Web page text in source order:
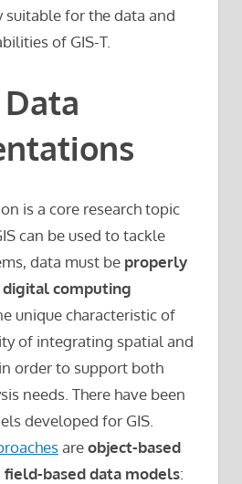
suitable for the data and
of GIS-T.
Data
is a core research topic
can be used to tackle
data must be properly
computing
unique characteristic of
of integrating spatial and
order to support both
needs. There have been
developed for GIS.
areobject-based
field-based data models: